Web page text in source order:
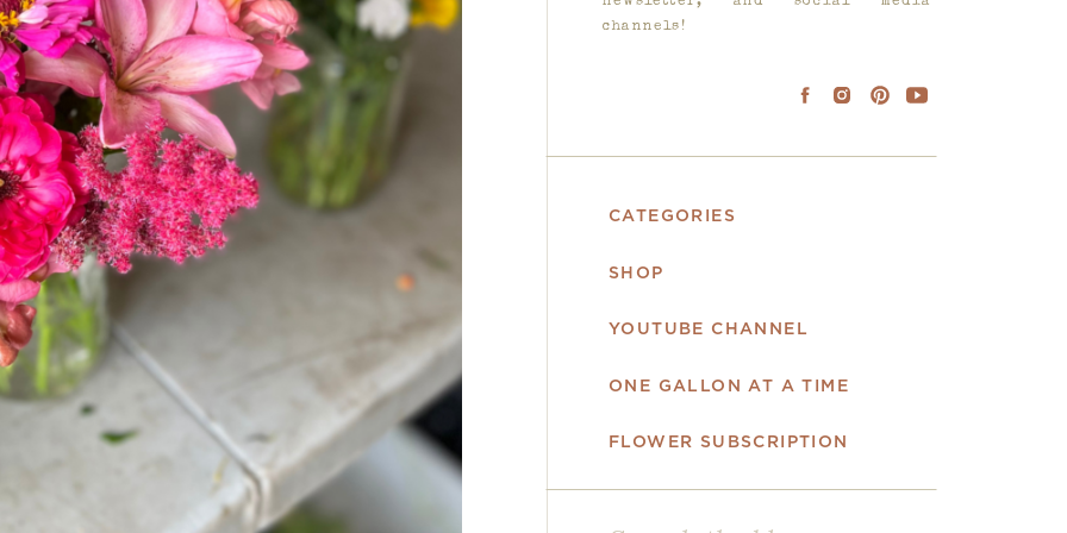
CATEGORIES
SHOP
YOUTUBE CHANNEL
ONE GALLON AT A TIME
FLOWER SUBSCRIPTION
channels!